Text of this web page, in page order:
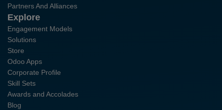
Partners And Alliances
Explore
Engagement Models
Solutions
Store
Odoo Apps
Corporate Profile
Skill Sets
Awards and Accolades
Blog